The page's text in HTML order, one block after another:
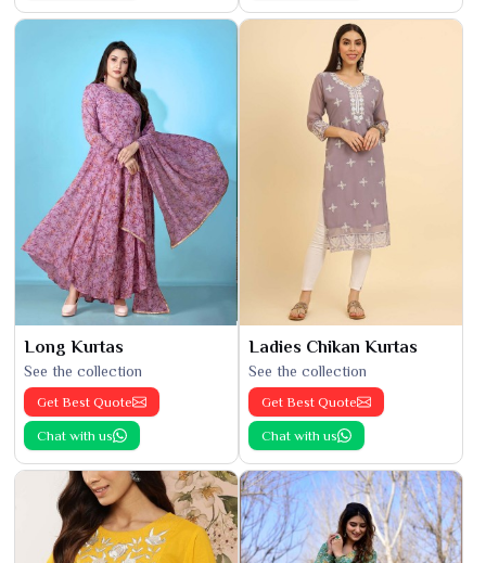
Long Kurtas
See the collection
Get Best Quote
Chat with us
Ladies Chikan Kurtas
See the collection
Get Best Quote
Chat with us